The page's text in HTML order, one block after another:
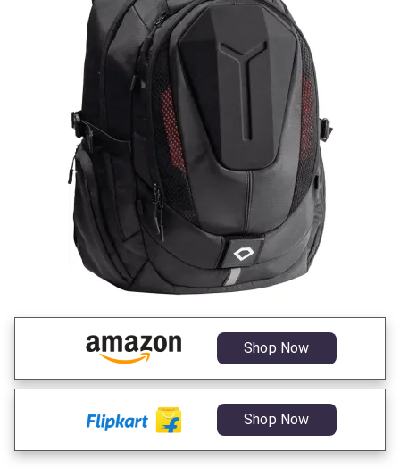
Shop Now
Shop Now